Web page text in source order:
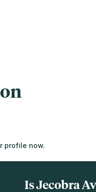
profile now.
Is Jecobra